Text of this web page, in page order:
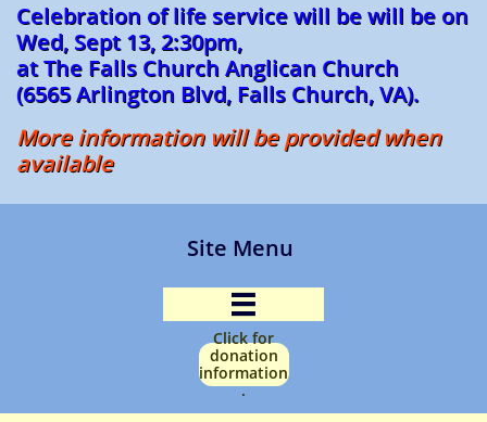
Celebration of life service will be will be on
Wed, Sept 13, 2:30pm,
at The Falls Church Anglican Church
(6565 Arlington Blvd, Falls Church, VA).
More information will be provided when
available
Site Menu

Click for
donation
information
.